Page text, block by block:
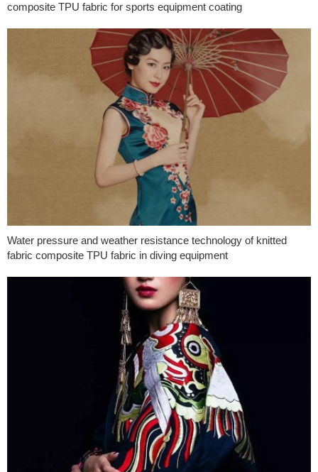
composite TPU fabric for sports equipment coating
Water pressure and weather resistance technology of knitted
fabric composite TPU fabric in diving equipment